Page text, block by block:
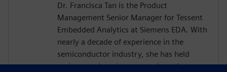
Dr. Francisca Tan is the Product
Management Senior Manager for Tessent
Embedded Analytics at Siemens EDA. With
nearly a decade of experience in the
semiconductor industry, she has held
various engineering, research, and